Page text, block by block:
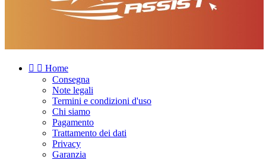
  Home
Consegna
Note legali
Termini e condizioni d'uso
Chi siamo
Pagamento
Trattamento dei dati
Privacy
Garanzia